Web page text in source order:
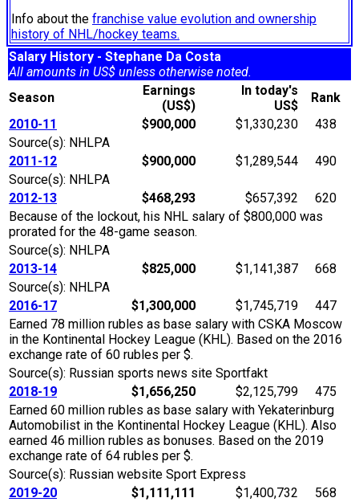
Info about the franchise value evolution and ownership
history of NHL/hockey teams.
Salary History - Stephane Da Costa
All amounts in US$ unless otherwise noted.
Season
Earnings
(US$)
In today's
US$
Rank
2010-11
$900,000 $1,330,230
438
Source(s): NHLPA
2011-12
$900,000 $1,289,544
490
Source(s): NHLPA
2012-13
$468,293 $657,392
620
Because of the lockout, his NHL salary of $800,000 was
prorated for the 48-game season.
Source(s): NHLPA
2013-14
$825,000 $1,141,387
668
Source(s): NHLPA
2016-17
$1,300,000 $1,745,719
447
Earned 78 million rubles as base salary with CSKA Moscow
in the Kontinental Hockey League (KHL). Based on the 2016
exchange rate of 60 rubles per $.
Source(s): Russian sports news site Sportfakt
2018-19
$1,656,250 $2,125,799
475
Earned 60 million rubles as base salary with Yekaterinburg
Automobilist in the Kontinental Hockey League (KHL). Also
earned 46 million rubles as bonuses. Based on the 2019
exchange rate of 64 rubles per $.
Source(s): Russian website Sport Express
2019-20
$1,111,111 $1,400,732
568